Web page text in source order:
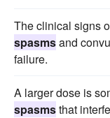
The clinical signs
spasmsand
failure.
A larger dose is
spasmsthat